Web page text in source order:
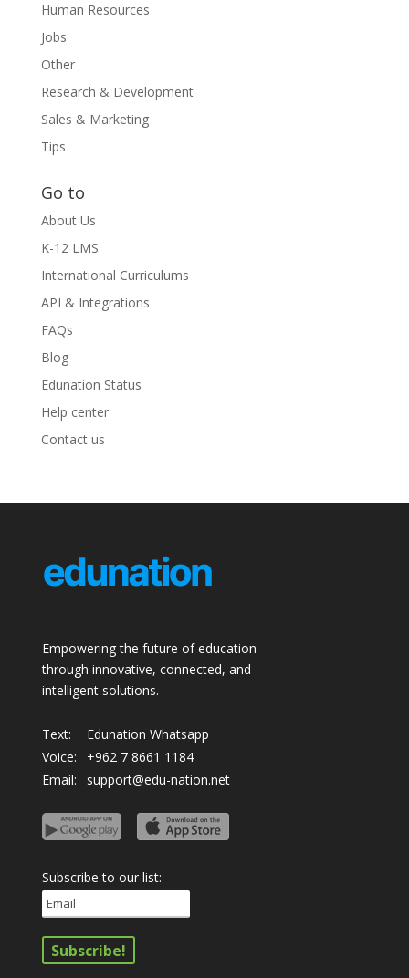
Human Resources
Jobs
Other
Research & Development
Sales & Marketing
Tips
Go to
About Us
K-12 LMS
International Curriculums
API & Integrations
FAQs
Blog
Edunation Status
Help center
Contact us
Empowering the future of education
through innovative, connected, and
intelligent solutions.
Text:
Edunation Whatsapp
Voice:
+962 7 8661 1184
Email:
support@edu-nation.net
Subscribe to our list: